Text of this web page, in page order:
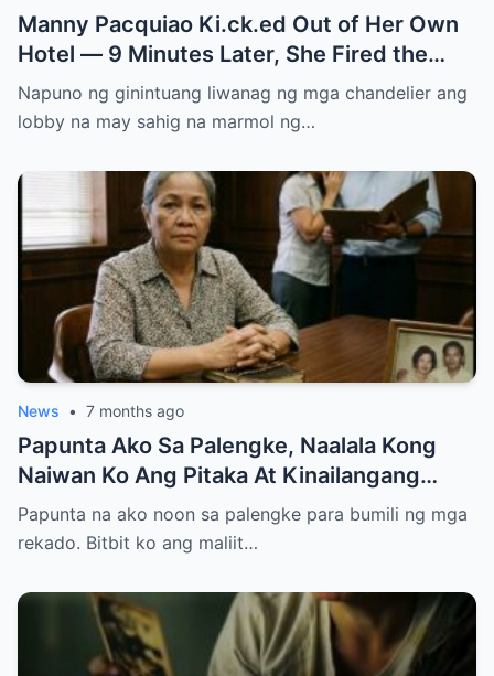
Manny Pacquiao Ki.ck.ed Out of Her Own
Hotel — 9 Minutes Later, She Fired the
Entire Staff…..
Napuno ng ginintuang liwanag ng mga chandelier ang
lobby na may sahig na marmol ng…
News • 7 months ago
Papunta Ako Sa Palengke, Naalala Kong
Naiwan Ko Ang Pitaka At Kinailangang
Umuwi, Pero…
Papunta na ako noon sa palengke para bumili ng mga
rekado. Bitbit ko ang maliit…